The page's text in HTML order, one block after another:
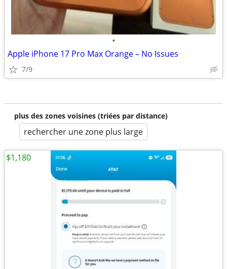
•
Apple iPhone 17 Pro Max Orange – No Issues
7/9
plus des zones voisines (triées par distance)
rechercher une zone plus large
$1,180